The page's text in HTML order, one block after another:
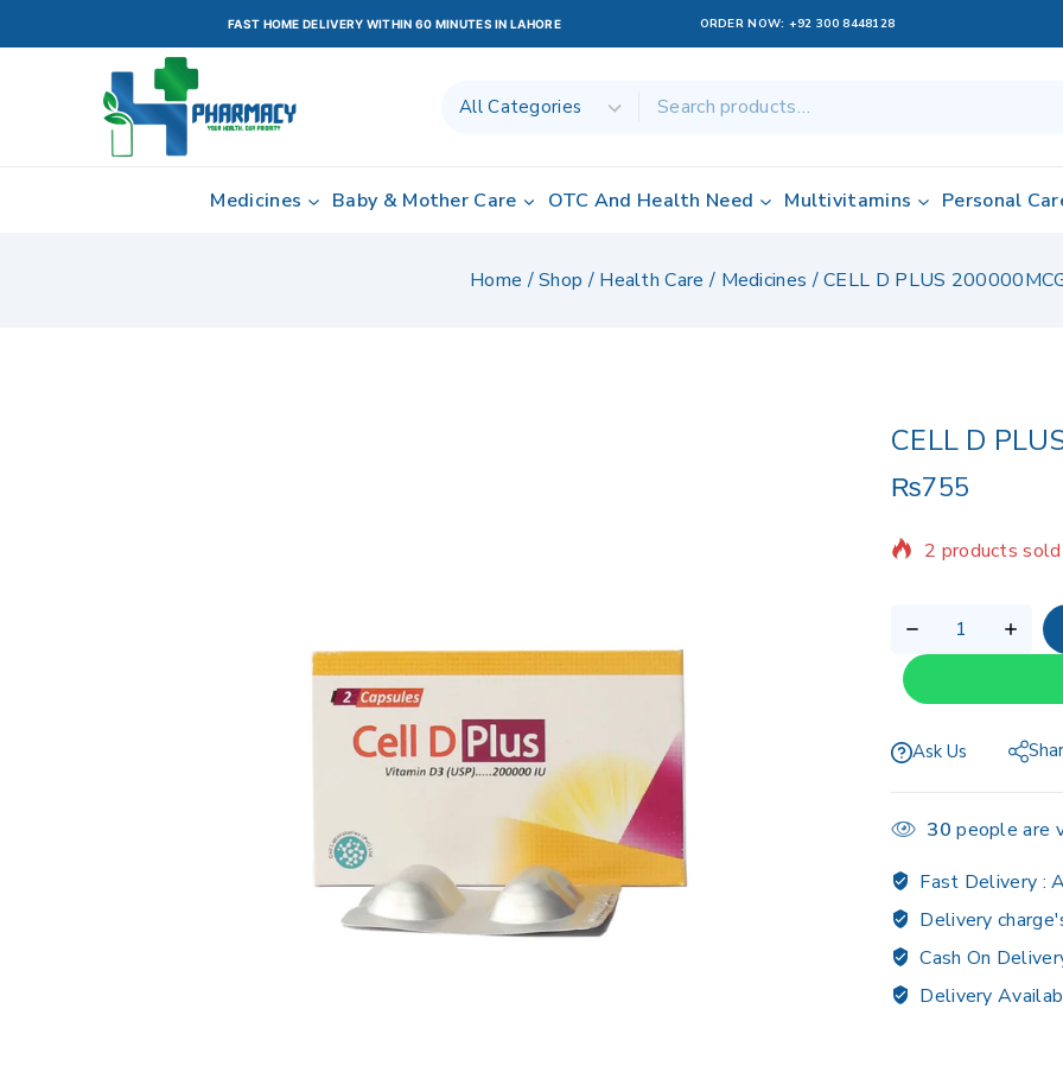
FAST HOME DELIVERY WITHIN 60 MINUTES IN LAHORE ORDER NOW: +92 300 8448128
Medicines Baby & Mother Care OTC And Health Need Multivitamins Personal
Home /Shop / Health Care / Medicines /CELL D PLUS
CELL D
₨755
2 products sold
Selling fast! 1
Ask Us
30 people are
Fast Delivery :
Delivery
Cash On
Delivery